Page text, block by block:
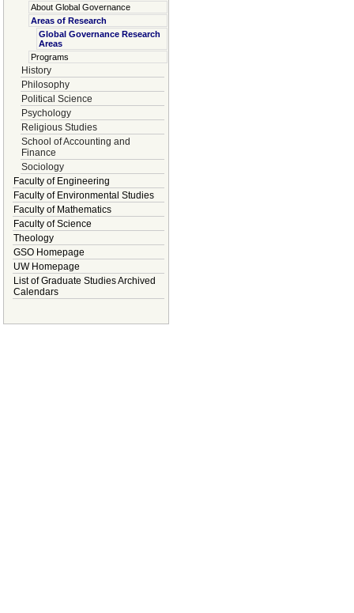
About Global Governance
Areas of Research
Global Governance Research
Areas
Programs
History
Philosophy
Political Science
Psychology
Religious Studies
School of Accounting and
Finance
Sociology
Faculty of Engineering
Faculty of Environmental Studies
Faculty of Mathematics
Faculty of Science
Theology
GSO Homepage
UW Homepage
List of Graduate Studies Archived
Calendars